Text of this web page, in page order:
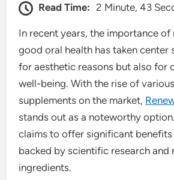
Read Time: 2 Minute, 43
In recent years, the importance of
good oral health has taken center
for aesthetic reasons but also for
well-being. With the rise of
supplements on the market,
stands out as a noteworthy
claims to offer significant
backed by scientific research and
ingredients.